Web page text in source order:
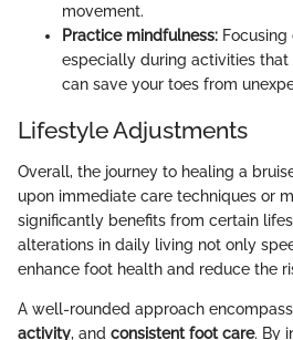
movement.
Practice mindfulness: Focusing
especially during activities that
can save your toes from
Lifestyle Adjustments
Overall, the journey to healing a
upon immediate care techniques or
significantly benefits from certain
alterations in daily living not only
enhance foot health and reduce the
A well-rounded approach
activity, and consistent foot care. By